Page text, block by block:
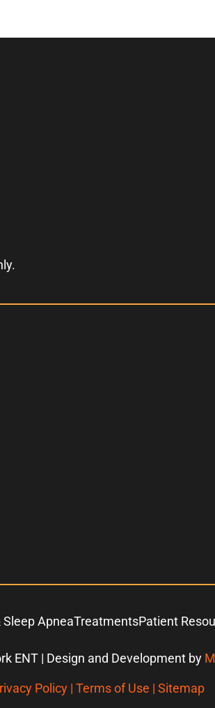
Sleep ApneaTreatmentsPatient
ENT | Design and Development by
Policy | Terms of Use | Sitemap